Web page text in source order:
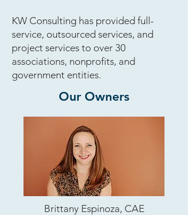
KW Consulting has provided full-
service, outsourced services, and
project services to over 30
associations, nonprofits, and
government entities.
Our Owners
Brittany Espinoza, CAE